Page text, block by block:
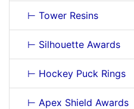
⊢ Tower Resins
⊢ Silhouette Awards
⊢ Hockey Puck Rings
⊢ Apex Shield Awards